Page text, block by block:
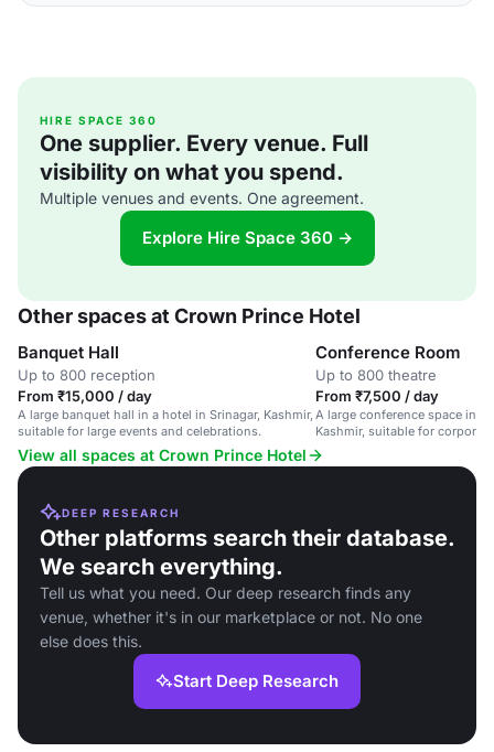
HIRE SPACE 360
One supplier. Every venue. Full
visibility on what you spend.
Multiple venues and events. One agreement.
Explore Hire Space 360 →
Other spaces at Crown Prince Hotel
Banquet Hall
Up to 800 reception
From ₹15,000 / day
A large banquet hall in a hotel in Srinagar, Kashmir,
suitable for large events and celebrations.
Conference Room
Up to 800 theatre
From ₹7,500 / day
A large conference space in a
Kashmir, suitable for
gatherings.
View all spaces at Crown Prince Hotel
DEEP RESEARCH
Other platforms search their database.
We search everything.
Tell us what you need. Our deep research finds any
venue, whether it's in our marketplace or not. No one
else does this.
Start Deep Research